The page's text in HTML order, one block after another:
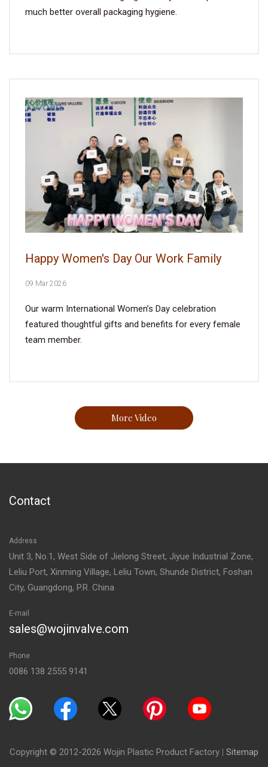
much better overall packaging hygiene.
Happy Women's Day Our Work Family
09 Mar 2026
Our warm International Women’s Day celebration
featured thoughtful gifts and benefits for every female
team member.
More Video
Contact
Address
Unit 3, No.1, West Side of Jielong Street, Jiyue Industrial Zone,
Leliu Port, Xinming Village, Leliu Town, Shunde District, Foshan
City, Guangdong, P.R. China
E-mail
sales@wojinvalve.com
Phone
0086 138 2555 9141
Copyright © 2012-2026 Wojin Plastic Product Factory | Sitemap